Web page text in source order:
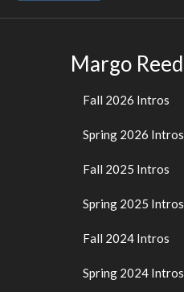
Margo Reed
Fall 2026 Intros
Spring 2026 Intros
Fall 2025 Intros
Spring 2025 Intros
Fall 2024 Intros
Spring 2024 Intros